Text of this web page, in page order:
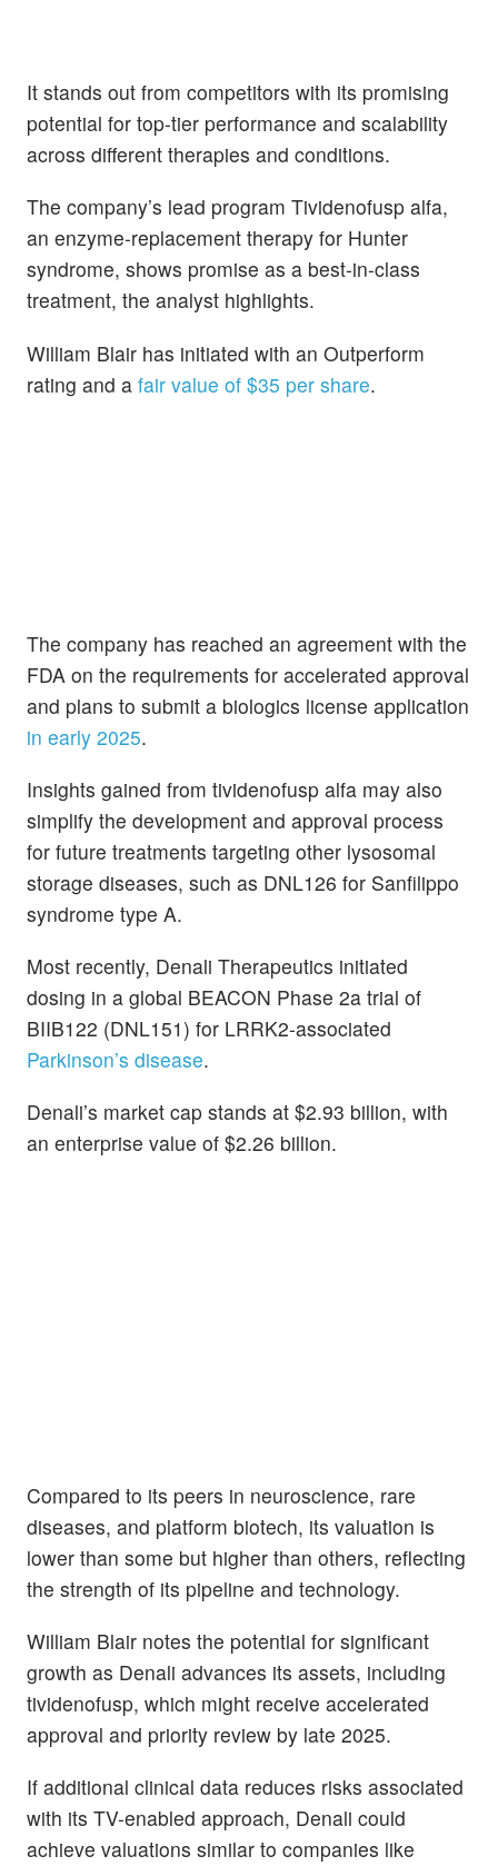
It stands out from competitors with its promising
potential for top-tier performance and scalability
across different therapies and conditions.
The company’s lead program Tividenofusp alfa,
an enzyme-replacement therapy for Hunter
syndrome, shows promise as a best-in-class
treatment, the analyst highlights.
William Blair has initiated with an Outperform
rating and a fair value of $35 per share.
The company has reached an agreement with the
FDA on the requirements for accelerated approval
and plans to submit a biologics license application
in early 2025.
Insights gained from tividenofusp alfa may also
simplify the development and approval process
for future treatments targeting other lysosomal
storage diseases, such as DNL126 for Sanfilippo
syndrome type A.
Most recently, Denali Therapeutics initiated
dosing in a global BEACON Phase 2a trial of
BIIB122 (DNL151) for LRRK2-associated
Parkinson’s disease.
Denali’s market cap stands at $2.93 billion, with
an enterprise value of $2.26 billion.
Compared to its peers in neuroscience, rare
diseases, and platform biotech, its valuation is
lower than some but higher than others, reflecting
the strength of its pipeline and technology.
William Blair notes the potential for significant
growth as Denali advances its assets, including
tividenofusp, which might receive accelerated
approval and priority review by late 2025.
If additional clinical data reduces risks associated
with its TV-enabled approach, Denali could
achieve valuations similar to companies like